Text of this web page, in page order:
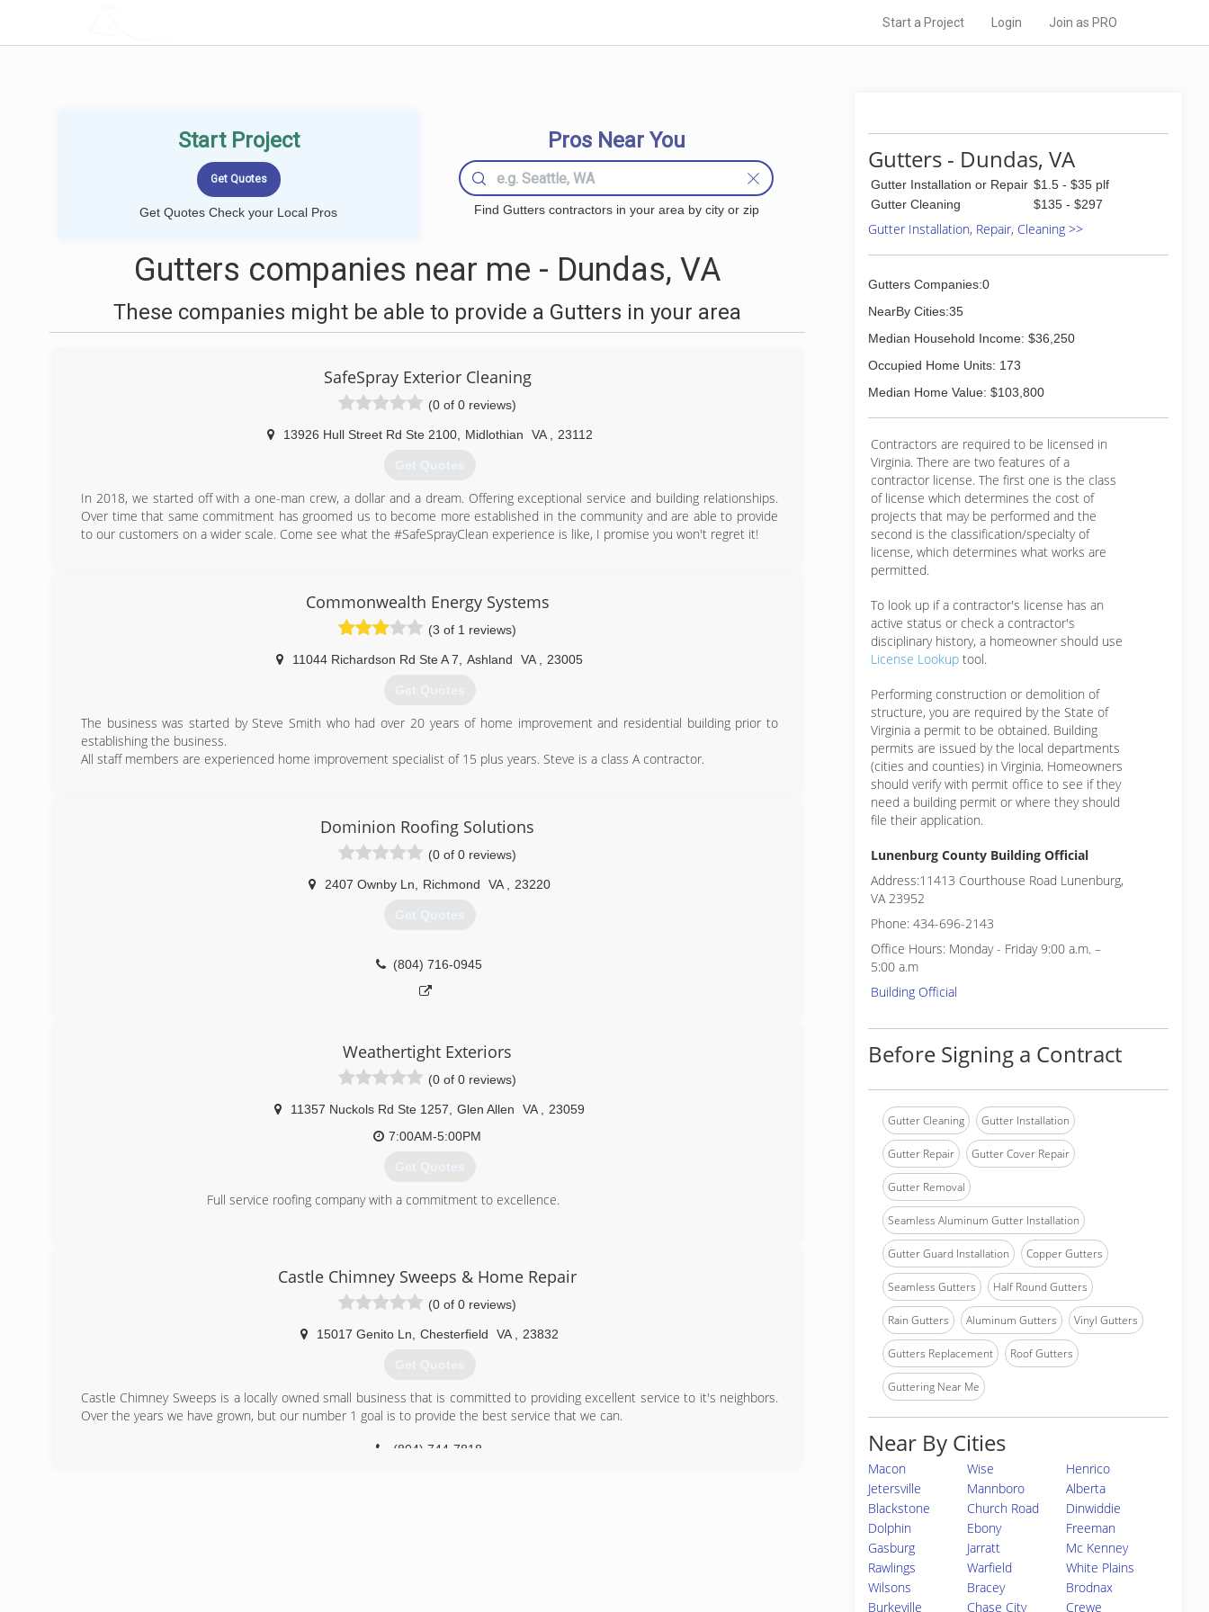
Start a Project Login Join as PRO
Start Project
Get Quotes Check your Local Pros
Pros Near You
Find Gutters contractors in your area by city or zip
Gutters companies near me - Dundas, VA
These companies might be able to provide a Gutters in your area
SafeSpray Exterior Cleaning
(0 of 0 reviews)
13926 Hull Street Rd Ste 2100, Midlothian VA 23112
Get Quotes
In 2018, we started off with a one-man crew, a dollar and a dream. Offering exceptional service and building relationships.
Over time that same commitment has groomed us to become more established in the community and are able to provide
to our customers on a wider scale. Come see what the #SafeSprayClean experience is like, I promise you won't regret it!
Commonwealth Energy Systems
(3 of 1 reviews)
11044 Richardson Rd Ste A 7 Ashland VA 23005
Get Quotes
The business was started by Steve Smith who had over 20 years of home improvement and residential building prior to
establishing the business.
All staff members are experienced home improvement specialist of 15 plus years. Steve is a class A contractor.
Dominion Roofing Solutions
(0 of 0 reviews)
2407 Ownby Ln Richmond VA 23220
Get Quotes
(804) 716-0945
Weathertight Exteriors
(0 of 0 reviews)
11357 Nuckols Rd Ste 1257 Glen Allen VA
23059
7:00AM-5:00PM
Get Quotes
Full service roofing company with a commitment to excellence.
Castle Chimney Sweeps & Home Repair
(0 of 0 reviews)
15017 Genito Ln Chesterfield VA 23832
Get Quotes
Castle Chimney Sweeps is a locally owned small business that is committed to providing excellent service to it's neighbors.
Over the years we have grown, but our number 1 goal is to provide the best service that we can.
(804) 744-7818
Gutters - Dundas, VA
Gutter Installation or Repair $1.5 - $35 plf
Gutter Cleaning
$135 - $297
Gutter Installation, Repair, Cleaning >>
Gutters Companies:0
NearBy Cities:35
Median Household Income: $36,250
Occupied Home Units: 173
Median Home Value: $103,800
Contractors are required to be licensed in
Virginia. There are two features of a
contractor license. The first one is the class
of license which determines the cost of
projects that may be performed and the
second is the classification/specialty of
license, which determines what works are
permitted.
To look up if a contractor's license has an
active status or check a contractor's
disciplinary history, a homeowner should use
License Lookup tool.
Performing construction or demolition of
structure, you are required by the State of
Virginia a permit to be obtained. Building
permits are issued by the local departments
(cities and counties) in Virginia. Homeowners
should verify with permit office to see if they
need a building permit or where they should
file their application.
Lunenburg County Building Official
Address:11413 Courthouse Road Lunenburg,
VA 23952
Phone: 434-696-2143
Office Hours: Monday - Friday 9:00 a.m. –
5:00 a.m
Building Official
Before Signing a Contract
Gutter Cleaning Gutter Installation
Gutter Repair Gutter Cover Repair
Gutter Removal
Seamless Aluminum Gutter Installation
Gutter Guard Installation Copper Gutters
Seamless Gutters Half Round Gutters
Rain Gutters Aluminum Gutters Vinyl Gutters
Gutters Replacement Roof Gutters
Guttering Near Me
Near By Cities
Macon Wise
Henrico
Jetersville
Mannboro
Alberta
Blackstone
Church Road
Dinwiddie
Dolphin
Ebony
Freeman
Gasburg
Jarratt
Mc Kenney
Rawlings
Warfield
White Plains
Wilsons
Bracey
Brodnax
Burkeville
Chase City Crewe